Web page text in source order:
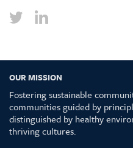
OUR MISSION
Fostering sustainable
communities guided by
distinguished by healthy
thriving cultures.